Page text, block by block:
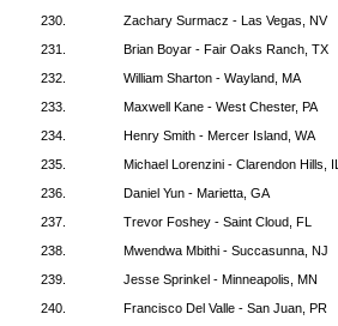
230.
Zachary Surmacz - Las Vegas, NV
231.
Brian Boyar - Fair Oaks Ranch, TX
232.
William Sharton - Wayland, MA
233.
Maxwell Kane - West Chester, PA
234.
Henry Smith - Mercer Island, WA
235.
Michael Lorenzini - Clarendon Hills, IL
236.
Daniel Yun - Marietta, GA
237.
Trevor Foshey - Saint Cloud, FL
238.
Mwendwa Mbithi - Succasunna, NJ
239.
Jesse Sprinkel - Minneapolis, MN
240.
Francisco Del Valle - San Juan, PR